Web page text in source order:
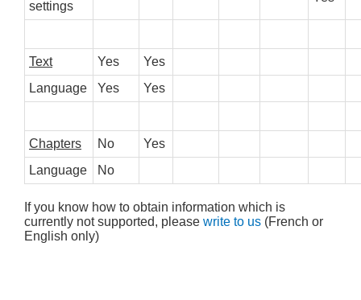
settings
Text Yes
Yes
Language
Yes Yes
Chapters No
Yes
Language
No
If you know how to obtain information which is
currently not supported, please write to us (French or
English only)